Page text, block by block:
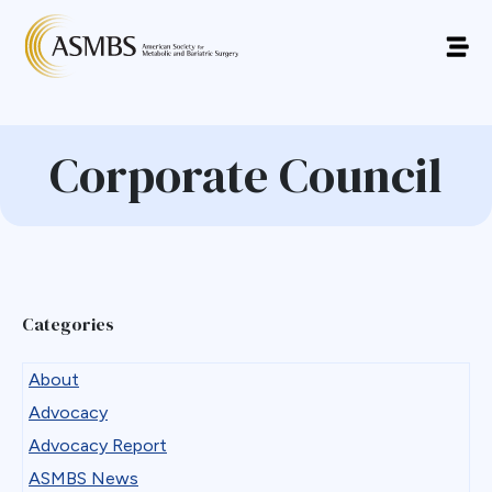
Corporate Council
Categories
About
Advocacy
Advocacy Report
ASMBS News